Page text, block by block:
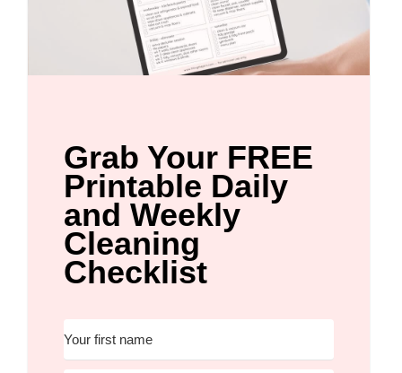
Grab Your FREE
Printable Daily
and Weekly
Cleaning
Checklist